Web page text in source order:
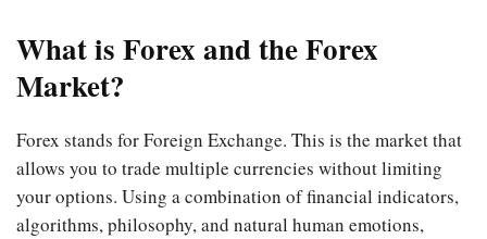
What is Forex and the Forex
Market?
Forex stands for Foreign Exchange. This is the market that
allows you to trade multiple currencies without limiting
your options. Using a combination of financial indicators,
algorithms, philosophy, and natural human emotions,